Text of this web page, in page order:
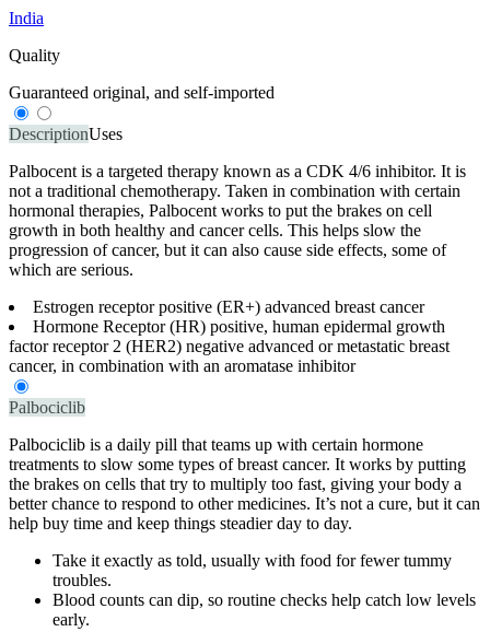
India
Quality
Guaranteed original, and self-imported
DescriptionUses
Palbocent is a targeted therapy known as a CDK 4/6 inhibitor. It is
not a traditional chemotherapy. Taken in combination with certain
hormonal therapies, Palbocent works to put the brakes on cell
growth in both healthy and cancer cells. This helps slow the
progression of cancer, but it can also cause side effects, some of
which are serious.
Estrogen receptor positive (ER+) advanced breast cancer
Hormone Receptor (HR) positive, human epidermal growth
factor receptor 2 (HER2) negative advanced or metastatic breast
cancer, in combination with an aromatase inhibitor
Palbociclib
Palbociclib is a daily pill that teams up with certain hormone
treatments to slow some types of breast cancer. It works by putting
the brakes on cells that try to multiply too fast, giving your body a
better chance to respond to other medicines. It’s not a cure, but it can
help buy time and keep things steadier day to day.
Take it exactly as told, usually with food for fewer tummy
troubles.
Blood counts can dip, so routine checks help catch low levels
early.